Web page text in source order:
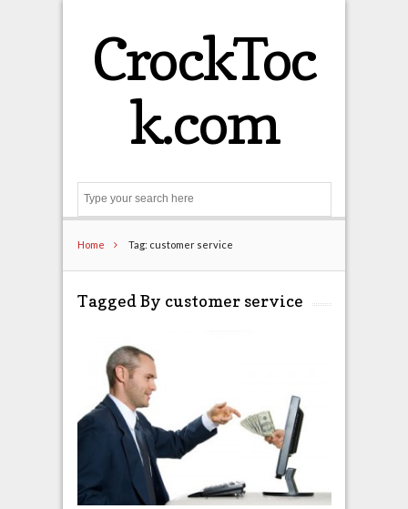
CrockToc
k.com
Home Tag: customer service
Tagged By customer service